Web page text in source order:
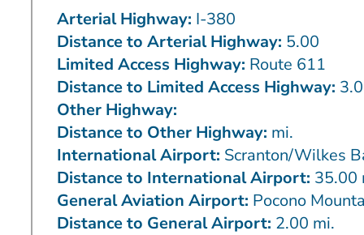
Arterial Highway: I-380
Distance to Arterial Highway: 5.00
Limited Access Highway: Route 611
Distance to Limited Access Highway:
Other Highway:
Distance to Other Highway: mi.
International Airport: Scranton/Wilkes
Distance to International Airport: 35.00
General Aviation Airport: Pocono
Distance to General Airport: 2.00 mi.